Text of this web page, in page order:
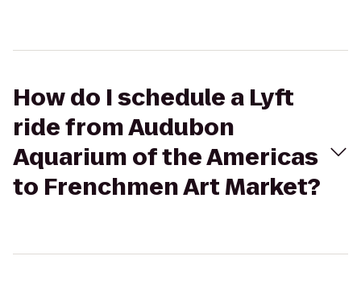
How do I schedule a Lyft
ride from Audubon
Aquarium of the Americas
to Frenchmen Art Market?